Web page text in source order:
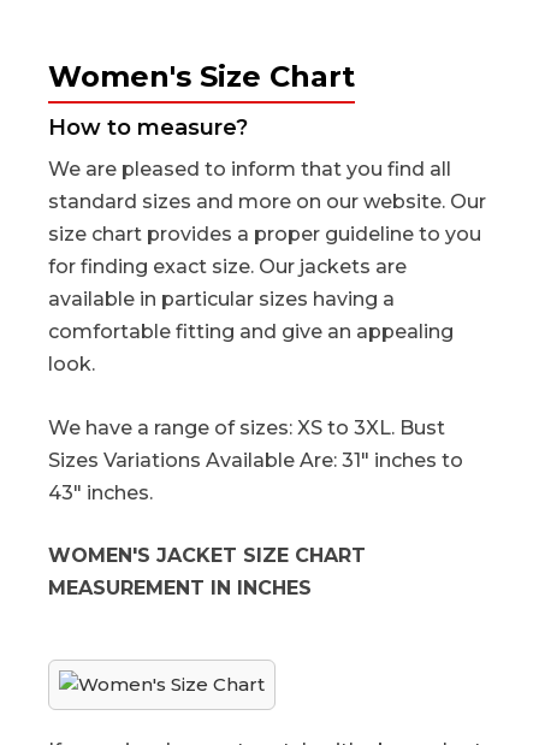
Women's Size Chart
How to measure?
We are pleased to inform that you find all
standard sizes and more on our website. Our
size chart provides a proper guideline to you
for finding exact size. Our jackets are
available in particular sizes having a
comfortable fitting and give an appealing
look.
We have a range of sizes: XS to 3XL. Bust
Sizes Variations Available Are: 31" inches to
43" inches.
WOMEN'S JACKET SIZE CHART
MEASUREMENT IN INCHES